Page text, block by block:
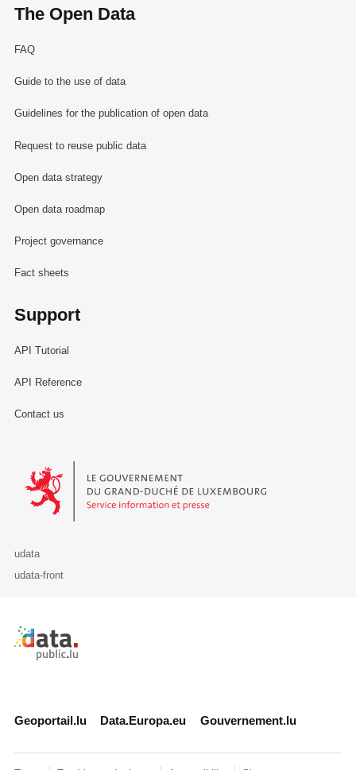
The Open Data
FAQ
Guide to the use of data
Guidelines for the publication of open data
Request to reuse public data
Open data strategy
Open data roadmap
Project governance
Fact sheets
Support
API Tutorial
API Reference
Contact us
Le Gouvernement du Grand-Duché de Luxembourg - Service
udata
udata-front
Retour à l'accueil de data.public.lu
Geoportail.lu Data.Europa.eu Gouvernement.lu